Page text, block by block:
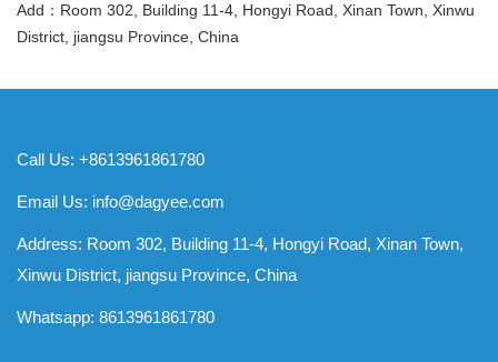
Add：Room 302, Building 11-4, Hongyi Road, Xinan Town, Xinwu
District, jiangsu Province, China
Call Us: +8613961861780
Email Us: info@dagyee.com
Address: Room 302, Building 11-4, Hongyi Road, Xinan Town,
Xinwu District, jiangsu Province, China
Whatsapp: 8613961861780